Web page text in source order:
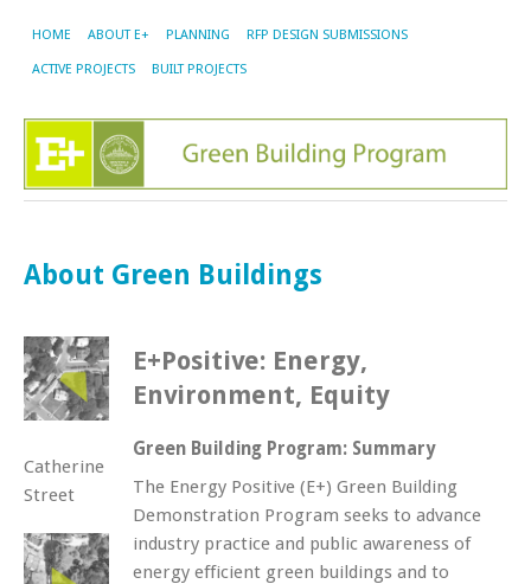
HOME ABOUT E+ PLANNING RFP DESIGN SUBMISSIONS
ACTIVE PROJECTS BUILT PROJECTS
About Green Buildings
Catherine
Street
E+Positive: Energy,
Environment, Equity
Green Building Program: Summary
The Energy Positive (E+) Green Building
Demonstration Program seeks to advance
industry practice and public awareness of
energy efficient green buildings and to